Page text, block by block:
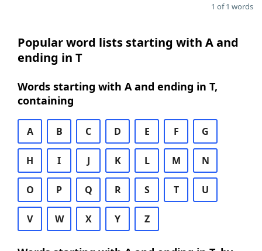
1 of 1 words
Popular word lists starting with A and
ending in T
Words starting with A and ending in T,
containing
A B C D E F G
H I J K L M N
O P Q R S T U
V W X Y Z